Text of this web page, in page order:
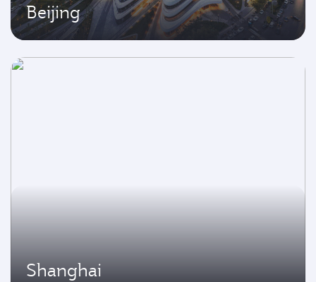
Beijing
Shanghai